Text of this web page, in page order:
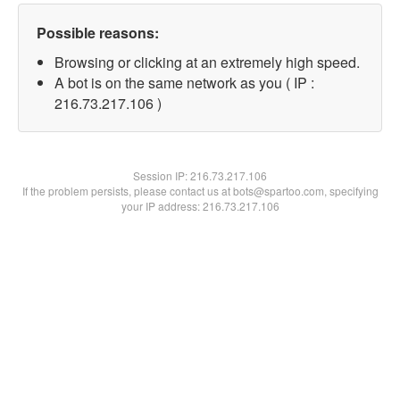
Possible reasons:
Browsing or clicking at an extremely high speed.
A bot is on the same network as you ( IP :
216.73.217.106 )
Session IP:216.73.217.106
If the problem persists, please contact us at bots@spartoo.com, specifying
your IP address: 216.73.217.106